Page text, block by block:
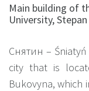
Main building of
University,
Снятин – Śniatyń
city that is
Bukovyna, which